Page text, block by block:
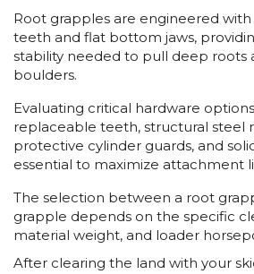
Root grapples are engineered
teeth and flat bottom jaws,
stability needed to pull deep roots
boulders.
Evaluating critical hardware
replaceable teeth, structural steel
protective cylinder guards, and
essential to maximize attachment
The selection between a root
grapple depends on the specific
material weight, and loader
After clearing the land with your